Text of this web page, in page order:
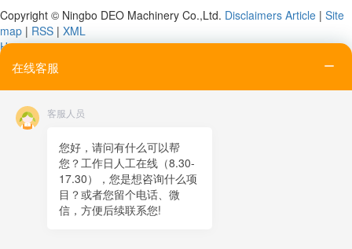
在线客服
客服人员
您好，请问有什么可以帮
您？工作日人工在线（8.30-
17.30），您是想咨询什么项
目？或者您留个电话、微
信，方便后续联系您!
Copyright © Ningbo DEO Machinery Co.,Ltd. Disclaimers Article | Site
map | RSS | XML
Home
Tel
Email
Contact
Online message
QR code